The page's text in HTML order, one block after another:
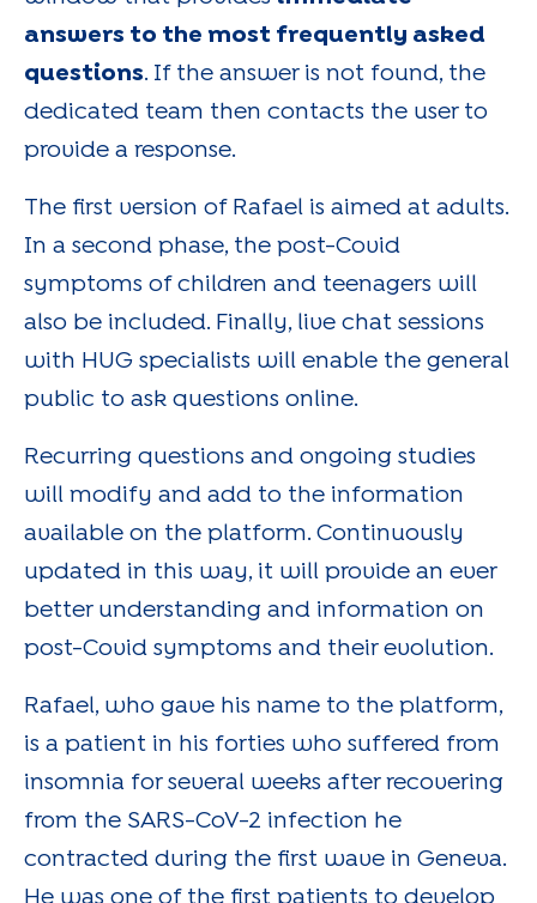
answers to the most frequently asked
questions. If the answer is not found, the
dedicated team then contacts the user to
provide a response.
The first version of Rafael is aimed at adults.
In a second phase, the post-Covid
symptoms of children and teenagers will
also be included. Finally, live chat sessions
with HUG specialists will enable the general
public to ask questions online.
Recurring questions and ongoing studies
will modify and add to the information
available on the platform. Continuously
updated in this way, it will provide an ever
better understanding and information on
post-Covid symptoms and their evolution.
Rafael, who gave his name to the platform,
is a patient in his forties who suffered from
insomnia for several weeks after recovering
from the SARS-CoV-2 infection he
contracted during the first wave in Geneva.
He was one of the first patients to develop